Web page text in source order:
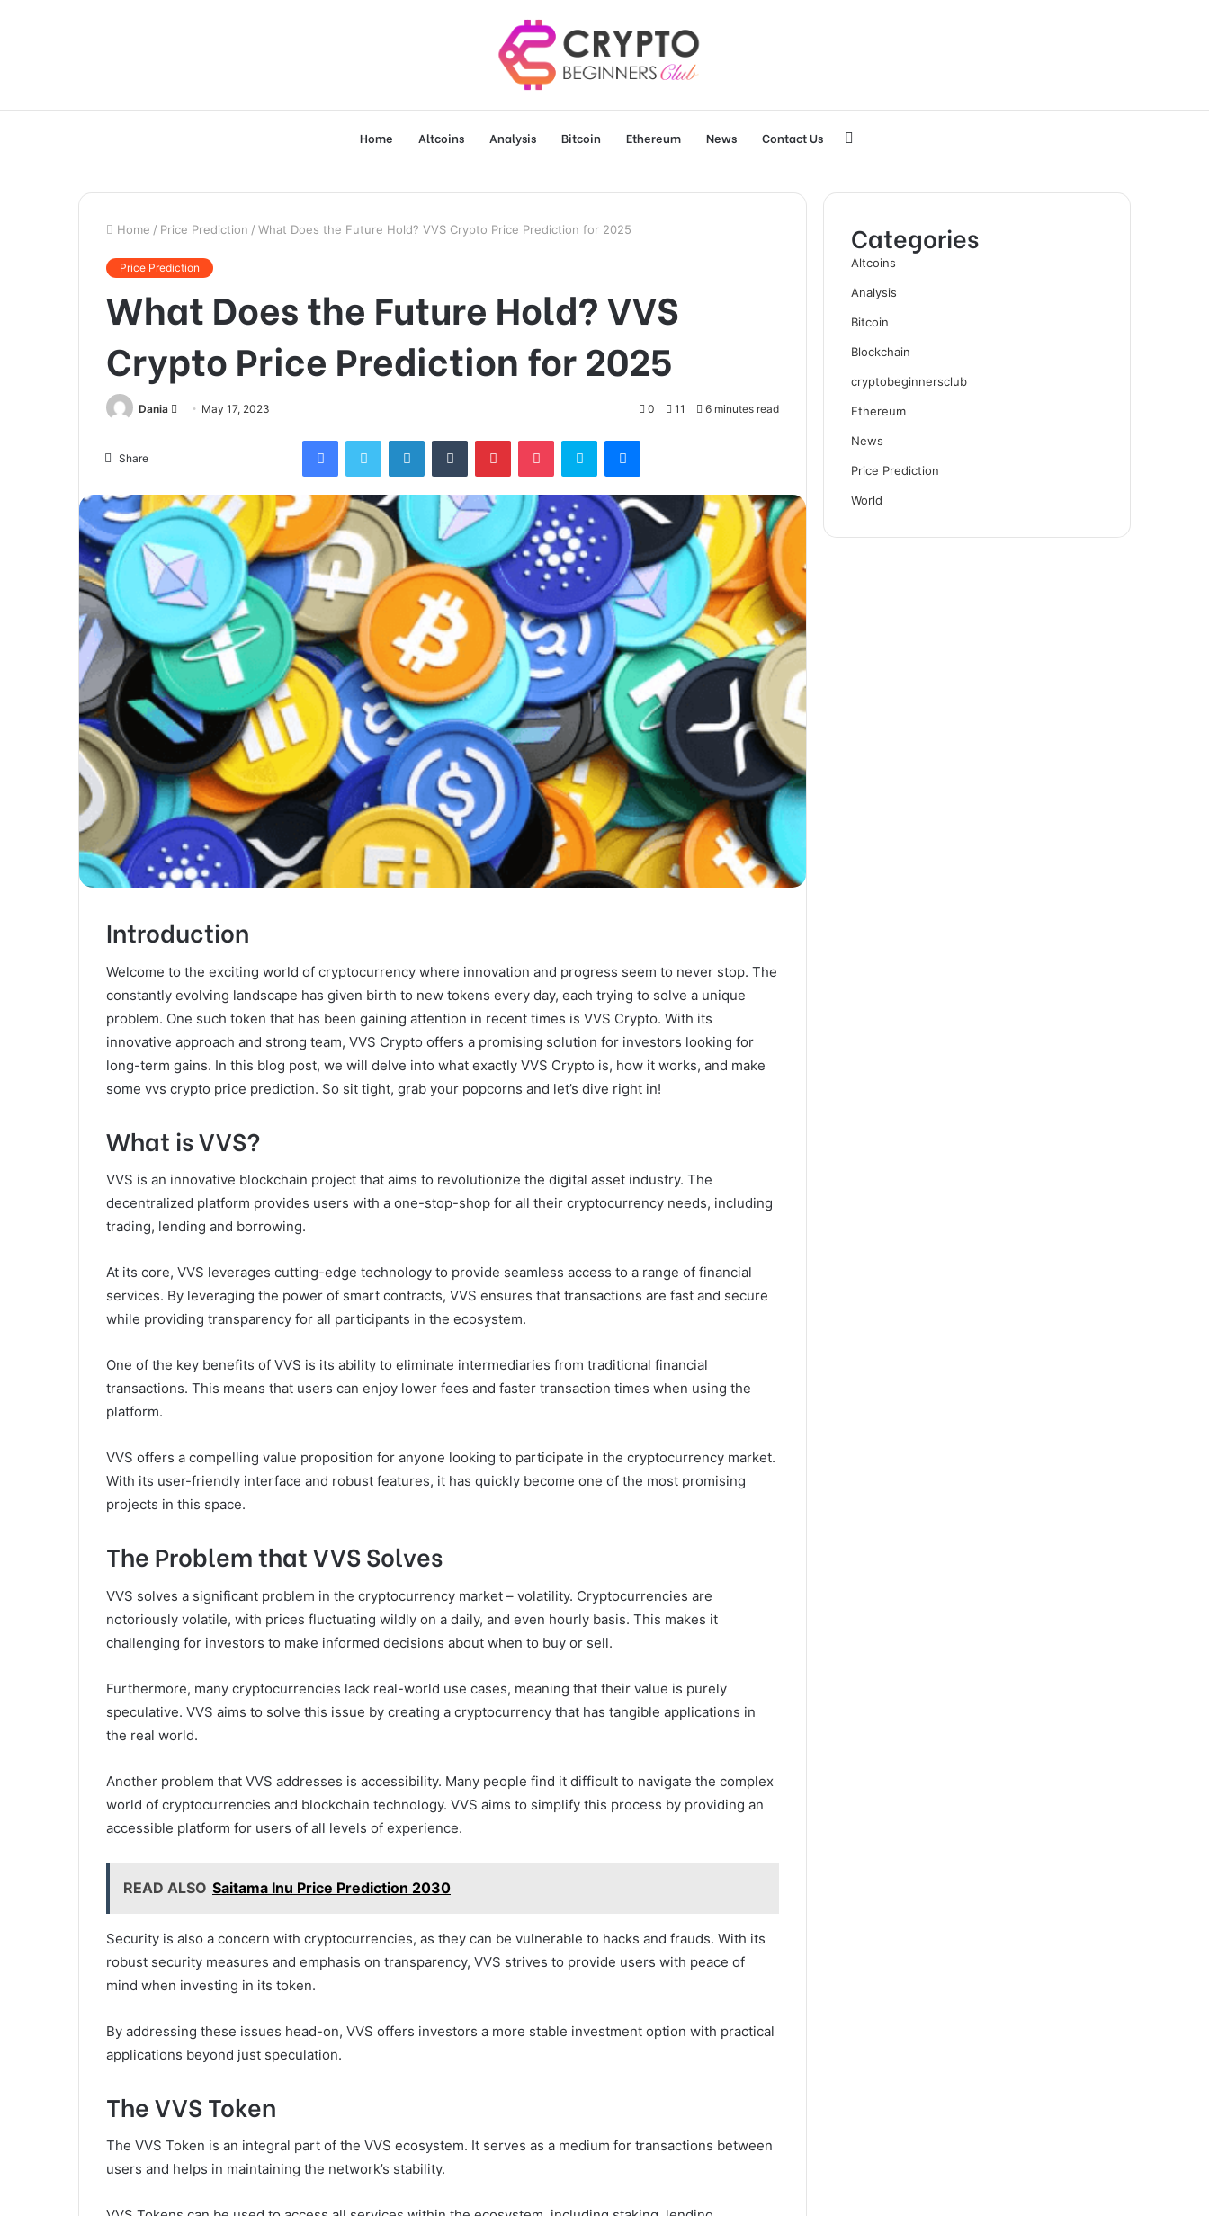
Home Altcoins Analysis Bitcoin Ethereum News Contact Us
for
Home / Price Prediction / What Does the Future Hold? VVS Crypto Price Prediction for 2025
Price Prediction
What Does the Future Hold? VVS
Crypto Price Prediction for 2025
Dania
Send May 17, 2023 0 11 6 minutes read
Share
FacebookTwitter LinkedInTumblr PinterestPocket Skype Messenger
Introduction
Welcome to the exciting world of cryptocurrency where innovation and progress seem to never stop. The
constantly evolving landscape has given birth to new tokens every day, each trying to solve a unique
problem. One such token that has been gaining attention in recent times is VVS Crypto. With its
innovative approach and strong team, VVS Crypto offers a promising solution for investors looking for
long-term gains. In this blog post, we will delve into what exactly VVS Crypto is, how it works, and make
some vvs crypto price prediction. So sit tight, grab your popcorns and let’s dive right in!
What is VVS?
VVS is an innovative blockchain project that aims to revolutionize the digital asset industry. The
decentralized platform provides users with a one-stop-shop for all their cryptocurrency needs, including
trading, lending and borrowing.
At its core, VVS leverages cutting-edge technology to provide seamless access to a range of financial
services. By leveraging the power of smart contracts, VVS ensures that transactions are fast and secure
while providing transparency for all participants in the ecosystem.
One of the key benefits of VVS is its ability to eliminate intermediaries from traditional financial
transactions. This means that users can enjoy lower fees and faster transaction times when using the
platform.
VVS offers a compelling value proposition for anyone looking to participate in the cryptocurrency market.
With its user-friendly interface and robust features, it has quickly become one of the most promising
projects in this space.
The Problem that VVS Solves
VVS solves a significant problem in the cryptocurrency market – volatility. Cryptocurrencies are
notoriously volatile, with prices fluctuating wildly on a daily, and even hourly basis. This makes it
challenging for investors to make informed decisions about when to buy or sell.
Furthermore, many cryptocurrencies lack real-world use cases, meaning that their value is purely
speculative. VVS aims to solve this issue by creating a cryptocurrency that has tangible applications in
the real world.
Another problem that VVS addresses is accessibility. Many people find it difficult to navigate the complex
world of cryptocurrencies and blockchain technology. VVS aims to simplify this process by providing an
accessible platform for users of all levels of experience.
READ ALSO Saitama Inu Price Prediction 2030
Security is also a concern with cryptocurrencies, as they can be vulnerable to hacks and frauds. With its
robust security measures and emphasis on transparency, VVS strives to provide users with peace of
mind when investing in its token.
By addressing these issues head-on, VVS offers investors a more stable investment option with practical
applications beyond just speculation.
The VVS Token
The VVS Token is an integral part of the VVS ecosystem. It serves as a medium for transactions between
users and helps in maintaining the network’s stability.
Categories
Altcoins
Analysis
Bitcoin
Blockchain
cryptobeginnersclub
Ethereum
News
Price Prediction
World